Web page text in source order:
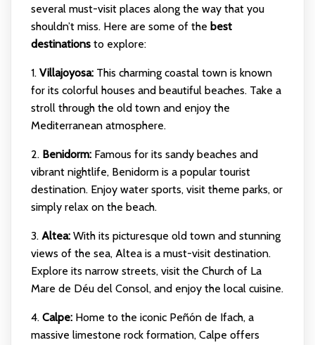
several must-visit places along the way that you
shouldn’t miss. Here are some of the best
destinationsto explore:
1. Villajoyosa:This charming coastal town is known
for its colorful houses and beautiful beaches. Take a
stroll through the old town and enjoy the
Mediterranean atmosphere.
2. Benidorm:Famous for its sandy beaches and
vibrant nightlife, Benidorm is a popular tourist
destination. Enjoy water sports, visit theme parks, or
simply relax on the beach.
3. Altea:With its picturesque old town and stunning
views of the sea, Altea is a must-visit destination.
Explore its narrow streets, visit the Church of La
Mare de Déu del Consol, and enjoy the local cuisine.
4. Calpe:Home to the iconic Peñón de Ifach, a
massive limestone rock formation, Calpe offers